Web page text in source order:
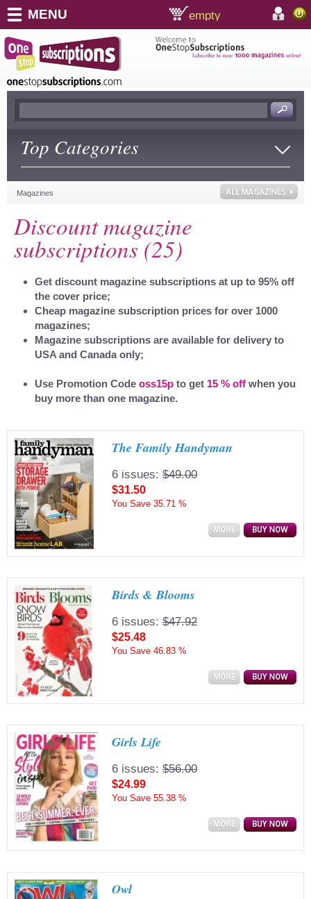
shopping cart:
empty
MENU
Top Categories
Magazines
Discount magazine
subscriptions (25)
Get discount magazine subscriptions at up to 95% off
the cover price;
Cheap magazine subscription prices for over 1000
magazines;
Magazine subscriptions are available for delivery to
USA and Canada only;
Use Promotion Code oss15p to get 15 % off when you
buy more than one magazine.
The Family Handyman
6 issues: $49.00
$31.50
You Save 35.71 %
Birds & Blooms
6 issues: $47.92
$25.48
You Save 46.83 %
Girls Life
6 issues: $56.00
$24.99
You Save 55.38 %
Owl